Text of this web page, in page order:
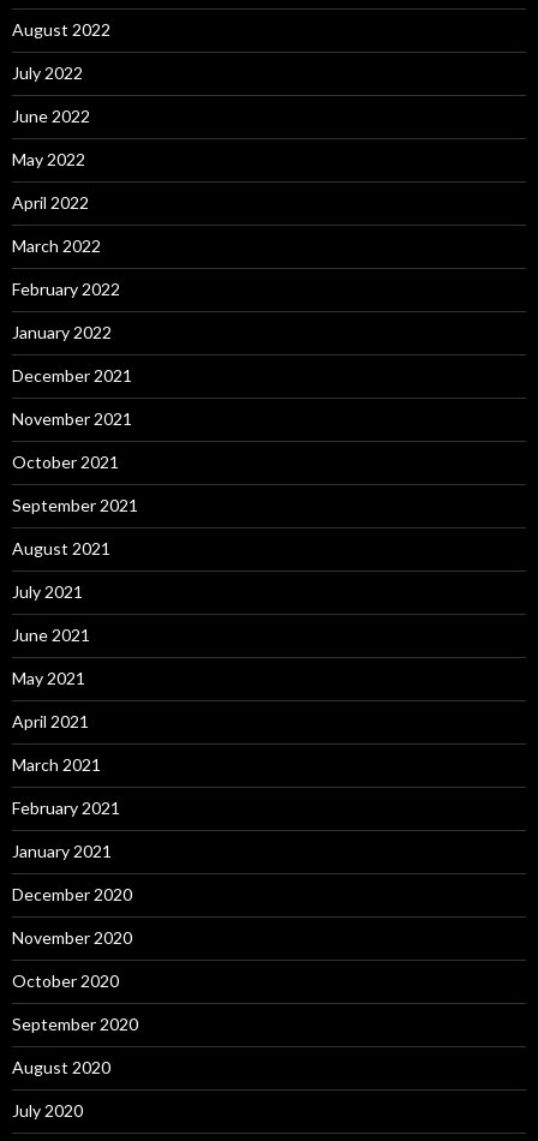
August 2022
July 2022
June 2022
May 2022
April 2022
March 2022
February 2022
January 2022
December 2021
November 2021
October 2021
September 2021
August 2021
July 2021
June 2021
May 2021
April 2021
March 2021
February 2021
January 2021
December 2020
November 2020
October 2020
September 2020
August 2020
July 2020